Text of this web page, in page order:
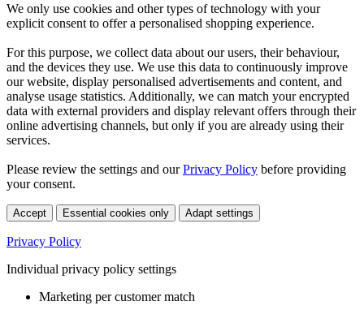
We only use cookies and other types of technology with your
explicit consent to offer a personalised shopping experience.
For this purpose, we collect data about our users, their behaviour,
and the devices they use. We use this data to continuously improve
our website, display personalised advertisements and content, and
analyse usage statistics. Additionally, we can match your encrypted
data with external providers and display relevant offers through their
online advertising channels, but only if you are already using their
services.
Please review the settings and ourPrivacy Policy before providing
your consent.
Accept Essential cookies only Adapt settings
Privacy Policy
Individual privacy policy settings
Marketing per customer match